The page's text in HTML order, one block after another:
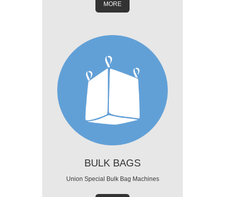
MORE
BULK BAGS
Union Special Bulk Bag Machines